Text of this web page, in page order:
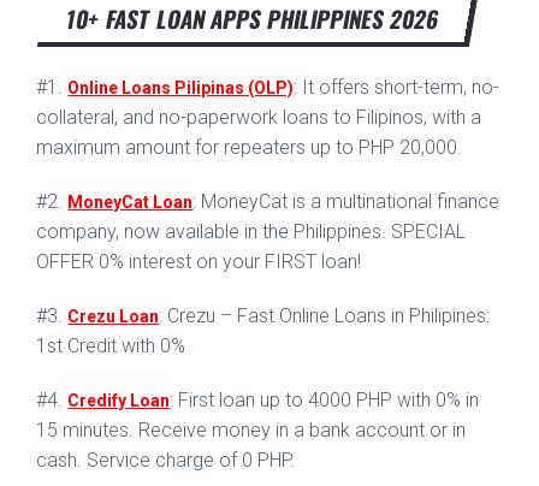
10+ FAST LOAN APPS PHILIPPINES 2026
#1. Online Loans Pilipinas (OLP): It offers short-term, no-
collateral, and no-paperwork loans to Filipinos, with a
maximum amount for repeaters up to PHP 20,000.
#2. MoneyCat Loan: MoneyCat is a multinational finance
company, now available in the Philippines. SPECIAL
OFFER 0% interest on your FIRST loan!
#3. Crezu Loan: Crezu – Fast Online Loans in Philipines:
1st Credit with 0%
#4. Credify Loan: First loan up to 4000 PHP with 0% in
15 minutes. Receive money in a bank account or in
cash. Service charge of 0 PHP.